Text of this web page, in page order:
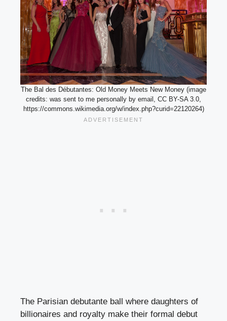
The Bal des Débutantes: Old Money Meets New Money (image
credits: was sent to me personally by email, CC BY-SA 3.0,
https://commons.wikimedia.org/w/index.php?curid=22120264)
The Parisian debutante ball where daughters of
billionaires and royalty make their formal debut